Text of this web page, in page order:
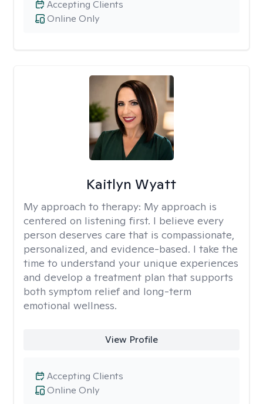
Online Only
Accepting Clients
Kaitlyn Wyatt
My approach to therapy: My approach is
centered on listening first. I believe every
person deserves care that is compassionate,
personalized, and evidence-based. I take the
time to understand your unique experiences
and develop a treatment plan that supports
both symptom relief and long-term
emotional wellness.
View Profile
Online Only
Accepting Clients